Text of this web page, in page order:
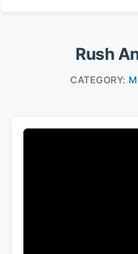
Rush
CATEGORY: